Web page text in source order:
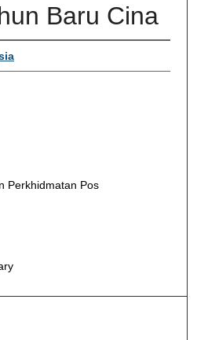
Baru Cina
Perkhidmatan Pos